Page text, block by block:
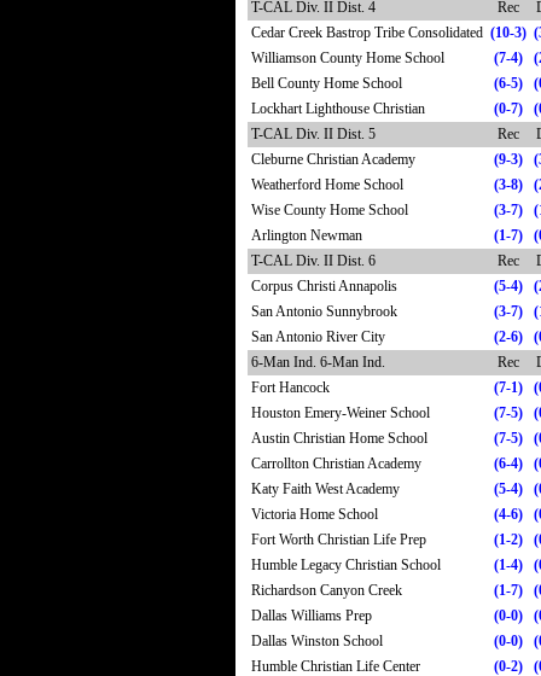
T-CAL Div. II Dist. 4 Rec
Cedar Creek Bastrop Tribe Consolidated (10-3)
Williamson County Home School
(7-4)
Bell County Home School
(6-5)
Lockhart Lighthouse Christian
(0-7)
T-CAL Div. II Dist. 5
Rec
Cleburne Christian Academy
(9-3)
Weatherford Home School
(3-8)
Wise County Home School
(3-7)
Arlington Newman
(1-7)
T-CAL Div. II Dist. 6
Rec
Corpus Christi Annapolis
(5-4)
San Antonio Sunnybrook
(3-7)
San Antonio River City
(2-6)
6-Man Ind. 6-Man Ind.
Rec
Fort Hancock
(7-1)
Houston Emery-Weiner School
(7-5)
Austin Christian Home School
(7-5)
Carrollton Christian Academy
(6-4)
Katy Faith West Academy
(5-4)
Victoria Home School
(4-6)
Fort Worth Christian Life Prep
(1-2)
Humble Legacy Christian School
(1-4)
Richardson Canyon Creek
(1-7)
Dallas Williams Prep
(0-0)
Dallas Winston School
(0-0)
Humble Christian Life Center
(0-2)